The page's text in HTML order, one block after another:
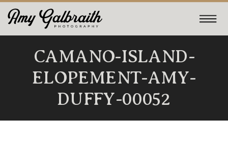
CAMANO-ISLAND-
ELOPEMENT-AMY-
DUFFY-00052